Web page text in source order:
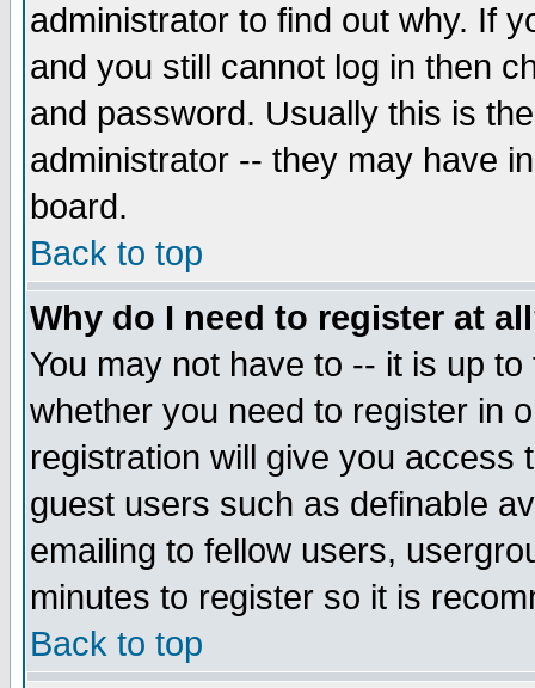
administrator to find out why. If
and you still cannot log in then
and password. Usually this is
administrator -- they may have
board.
Back to top
Why do I need to register at
You may not have to -- it is up
whether you need to register in
registration will give you access
guest users such as definable
emailing to fellow users,
minutes to register so it is
Back to top